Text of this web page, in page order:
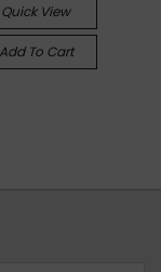
Quick View
Add To Cart